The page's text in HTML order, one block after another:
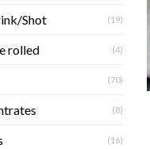
Shot (19)
rolled (4)
(70)
(8)
(16)